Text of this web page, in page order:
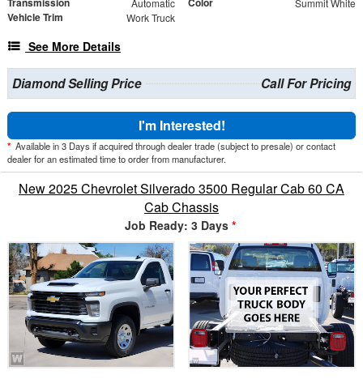
Automatic Summit White
Vehicle Trim Work Truck
See More Details
Diamond Selling Price Call For Pricing
I'm Interested!
* Available in 3 Days if acquired through dealer trade (subject to presale) or contact
dealer for an estimated time to order from manufacturer.
New 2025 Chevrolet Silverado 3500 Regular Cab 60 CA
Cab Chassis
Job Ready: 3 Days *